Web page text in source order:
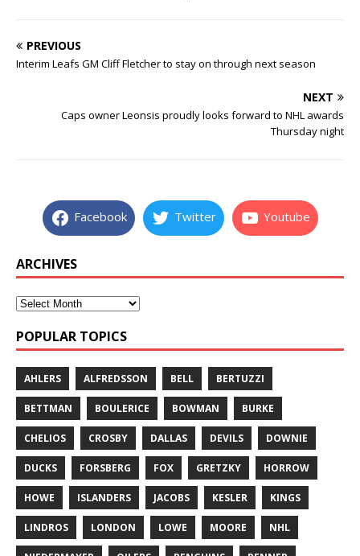
PREVIOUS
Interim Leafs GM Cliff Fletcher to stay on through next season
NEXT
Caps owner Leonsis proudly looks forward to NHL awards
Thursday night
Facebook Twitter Youtube
ARCHIVES
POPULAR TOPICS
AHLERS ALFREDSSON BELL BERTUZZI
BETTMAN BOULERICE BOWMAN BURKE
CHELIOS CROSBY DALLAS DEVILS DOWNIE
DUCKS FORSBERG FOX GRETZKY HORROW
HOWE ISLANDERS JACOBS KESLER KINGS
LINDROS LONDON LOWE MOORE NHL